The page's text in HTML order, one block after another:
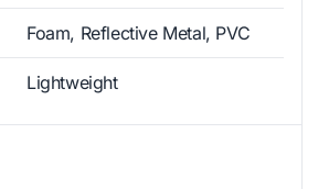
Foam, Reflective Metal, PVC
Lightweight